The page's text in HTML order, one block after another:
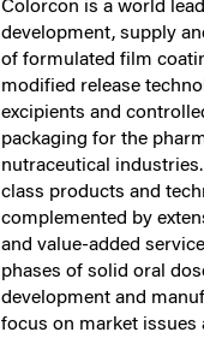
Colorcon is a world
development, supply
of formulated film
modified release
excipients and
packaging for the
nutraceutical
class products and
complemented by
and value-added
phases of solid oral
development and
focus on market issues